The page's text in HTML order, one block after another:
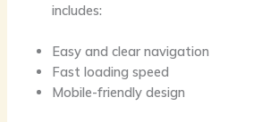
includes:
Easy and clear navigation
Fast loading speed
Mobile-friendly design